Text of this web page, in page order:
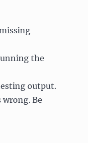
the
output.
Be